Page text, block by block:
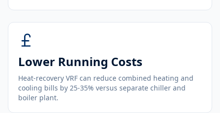
Lower Running Costs
Heat-recovery VRF can reduce combined heating and
cooling bills by 25-35% versus separate chiller and
boiler plant.